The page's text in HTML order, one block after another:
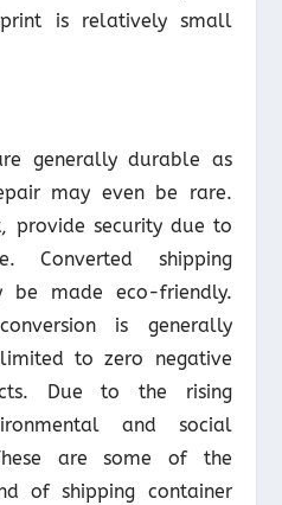
is relatively small
generally durable as
may even be rare.
provide security due to
Converted shipping
be made eco-friendly.
is generally
to zero negative
Due to the rising
and social
are some of the
of shipping container